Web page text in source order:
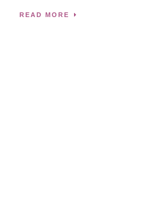
READ MORE